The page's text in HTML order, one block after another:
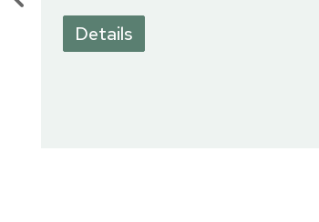
Details